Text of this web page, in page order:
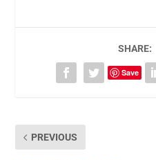
SHARE:
Save
PREVIOUS